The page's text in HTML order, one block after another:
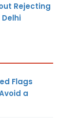
Rejecting
Flags
a